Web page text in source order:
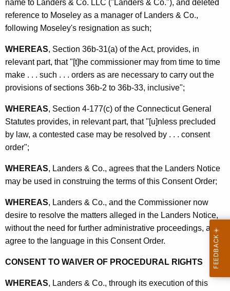
name to Landers & Co. LLC ("Landers & Co."), and deleted
reference to Moseley as a manager of Landers & Co.,
following Moseley's resignation as such;
WHEREAS, Section 36b-31(a) of the Act, provides, in
relevant part, that "[t]he commissioner may from time to time
make . . . such . . . orders as are necessary to carry out the
provisions of sections 36b-2 to 36b-33, inclusive";
WHEREAS, Section 4-177(c) of the Connecticut General
Statutes provides, in relevant part, that "[u]nless precluded
by law, a contested case may be resolved by . . . consent
order";
WHEREAS, Landers & Co., agrees that the Landers Notice
may be used in construing the terms of this Consent Order;
WHEREAS, Landers & Co., and the Commissioner now
desire to resolve the matters alleged in the Landers Notice,
without the need for further administrative proceedings, and
agree to the language in this Consent Order.
CONSENT TO WAIVER OF PROCEDURAL RIGHTS
WHEREAS, Landers & Co., through its execution of this